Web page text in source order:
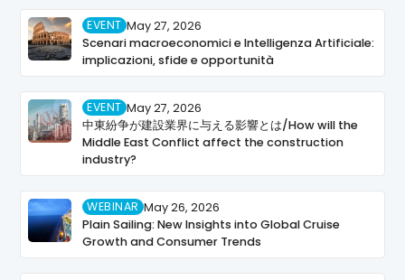
EVENT May 27, 2026
Scenari macroeconomici e Intelligenza Artificiale:
implicazioni, sfide e opportunità
EVENT May 27, 2026
中東紛争が建設業界に与える影響とは/How will the
Middle East Conflict affect the construction
industry?
WEBINAR May 26, 2026
Plain Sailing: New Insights into Global Cruise
Growth and Consumer Trends